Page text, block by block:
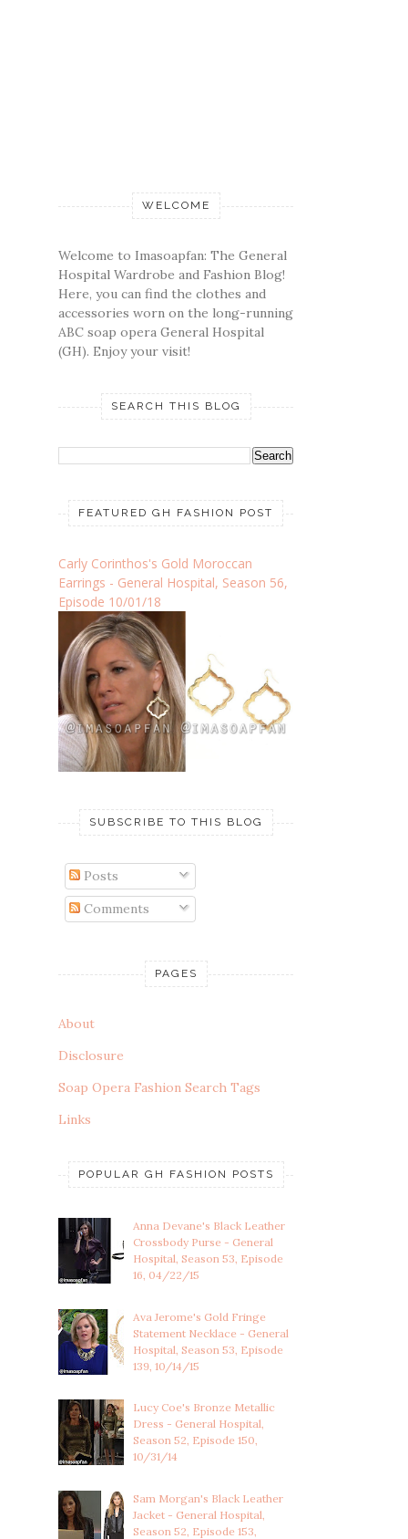
WELCOME
Welcome to Imasoapfan: The General
Hospital Wardrobe and Fashion Blog!
Here, you can find the clothes and
accessories worn on the long-running
ABC soap opera General Hospital
(GH). Enjoy your visit!
SEARCH THIS BLOG
FEATURED GH FASHION POST
Carly Corinthos's Gold Moroccan
Earrings - General Hospital, Season 56,
Episode 10/01/18
SUBSCRIBE TO THIS BLOG
Posts
Comments
PAGES
About
Disclosure
Soap Opera Fashion Search Tags
Links
POPULAR GH FASHION POSTS
Anna Devane's Black Leather
Crossbody Purse - General
Hospital, Season 53, Episode
16, 04/22/15
Ava Jerome's Gold Fringe
Statement Necklace - General
Hospital, Season 53, Episode
139, 10/14/15
Lucy Coe's Bronze Metallic
Dress - General Hospital,
Season 52, Episode 150,
10/31/14
Sam Morgan's Black Leather
Jacket - General Hospital,
Season 52, Episode 153,